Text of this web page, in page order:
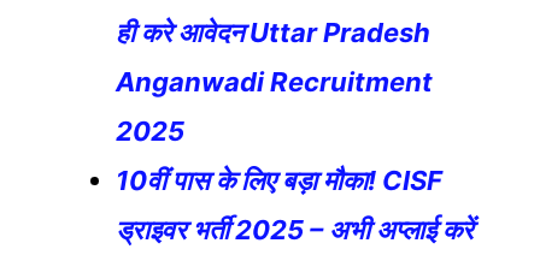
ही करे आवेदन Uttar Pradesh
Anganwadi Recruitment
2025
10वीं पास के लिए बड़ा मौका! CISF
ड्राइवर भर्ती 2025 – अभी अप्लाई करें